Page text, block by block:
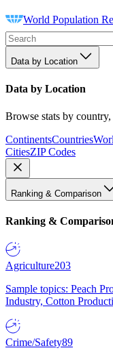
World Population
Data by Location
Data by Location
Browse stats by country,
ContinentsCountries
CitiesZIP Codes
Ranking & Comparison
Ranking &
Agriculture203
Sample topics: Peach
Industry, Cotton
Crime/Safety89